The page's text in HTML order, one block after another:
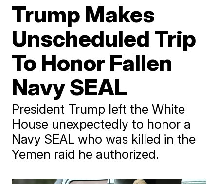
Trump Makes
Unscheduled Trip
To Honor Fallen
Navy SEAL
President Trump left the White
House unexpectedly to honor a
Navy SEAL who was killed in the
Yemen raid he authorized.